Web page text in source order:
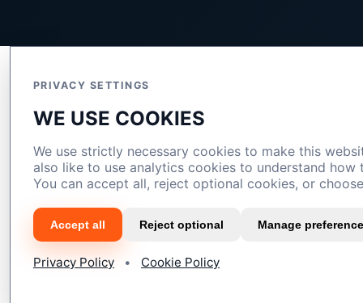
PRIVACY SETTINGS
WE USE COOKIES
We use strictly necessary cookies to make this
also like to use analytics cookies to understand
You can accept all, reject optional cookies, or
Accept all Reject optional Manage
Privacy Policy • Cookie Policy